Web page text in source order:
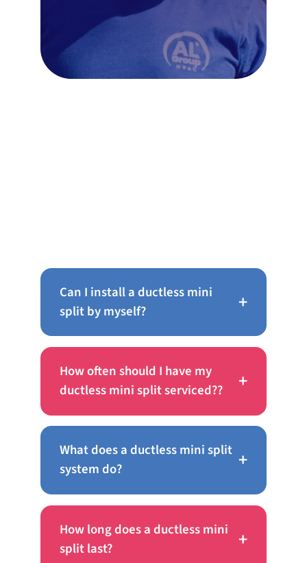
Can I install a ductless mini
split by myself?
+
How often should I have my
ductless mini split serviced??
+
What does a ductless mini split
system do?
+
How long does a ductless mini
split last?
+